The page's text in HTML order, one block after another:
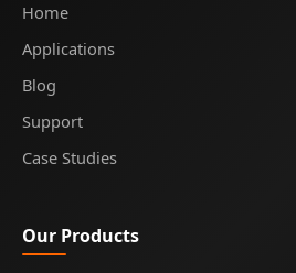
Home
Applications
Blog
Support
Case Studies
Our Products